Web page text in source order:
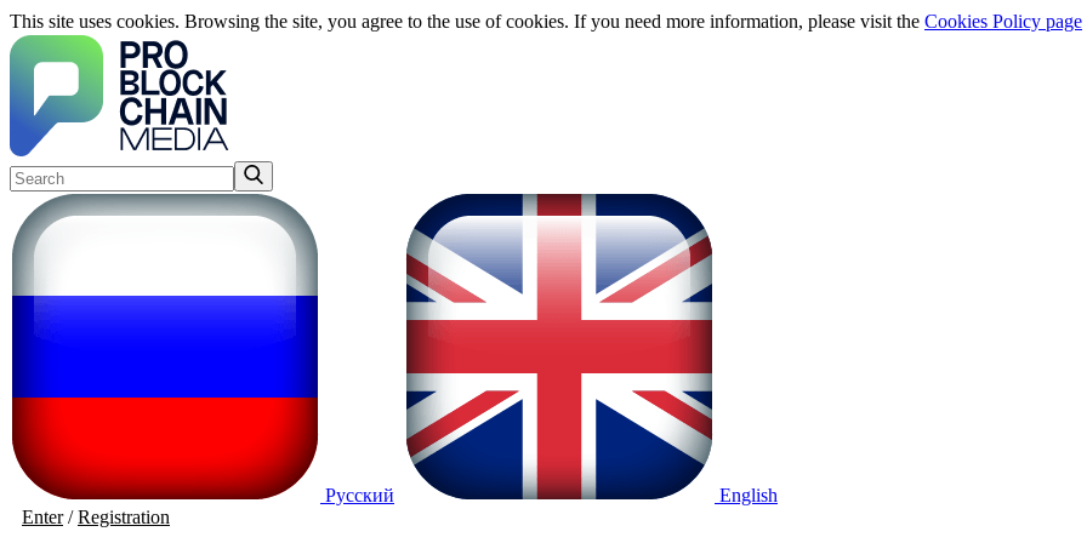
This site uses cookies. Browsing the site, you agree to the use of cookies. If you need more information, please visit the Cookies Policy page
Русский
English
Enter/Registration